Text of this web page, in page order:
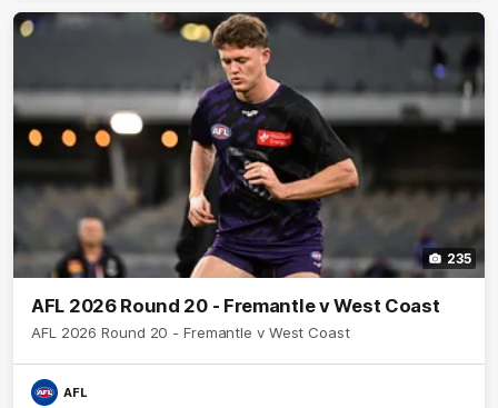
235
AFL 2026 Round 20 - Fremantle v West Coast
AFL 2026 Round 20 - Fremantle v West Coast
AFL